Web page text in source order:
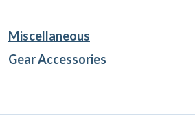
Miscellaneous
Gear Accessories